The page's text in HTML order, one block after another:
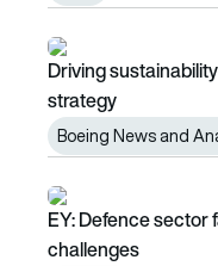
Driving
Driving
strategy
Boeing News and
EY: Defence sector
EY: Defence
challenges